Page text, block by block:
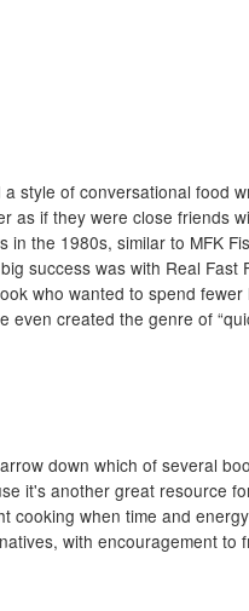
style of conversational food
as if they were close friends
in the 1980s, similar to MFK
success was with Real
who wanted to spend
even created the genre of
down which of several
it's another great resource
cooking when time and
with encouragement to